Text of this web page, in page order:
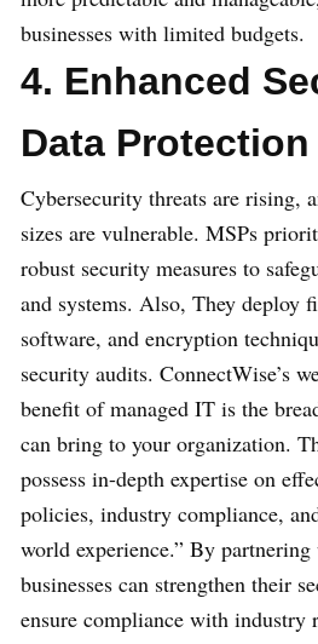
businesses with limited budgets.
4. Enhanced
Data Protection
Cybersecurity threats are rising,
sizes are vulnerable. MSPs
robust security measures to
and systems. Also, They deploy
software, and encryption
security audits. ConnectWise’s
benefit of managed IT is the
can bring to your organization.
possess in-depth expertise on
policies, industry compliance,
world experience.” By
businesses can strengthen their
ensure compliance with industry